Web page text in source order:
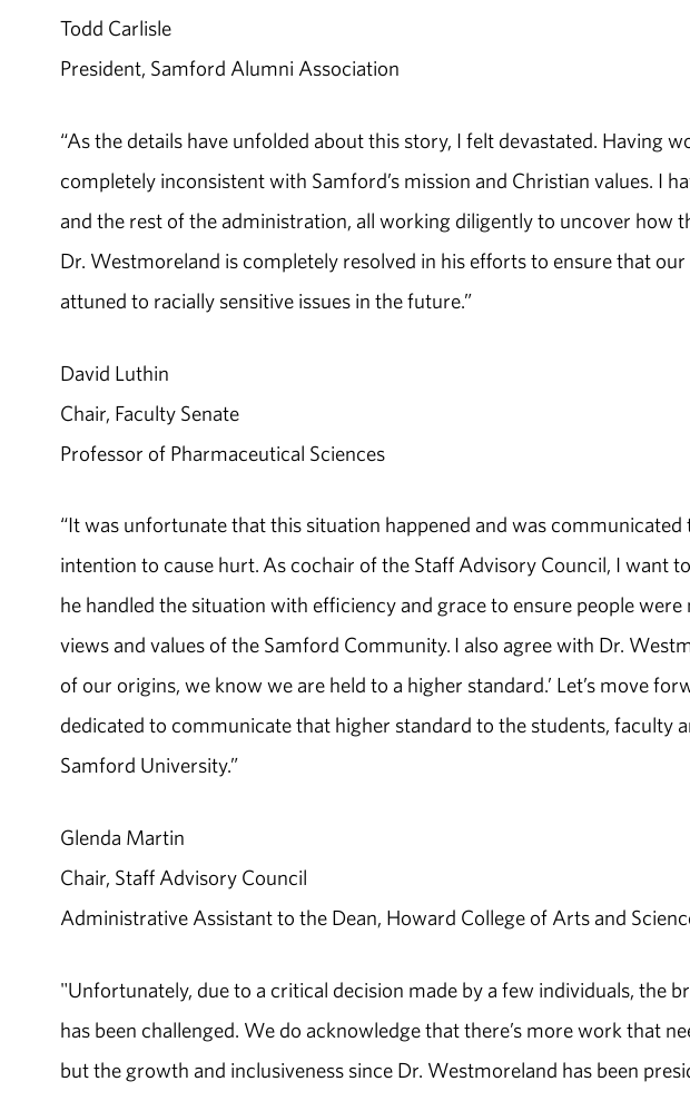
Todd Carlisle
President, Samford Alumni Association
“As the details have unfolded about this story, I felt devastated. Having
completely inconsistent with Samford’s mission and Christian values. I
and the rest of the administration, all working diligently to uncover how
Dr. Westmoreland is completely resolved in his efforts to ensure that our
attuned to racially sensitive issues in the future.”
David Luthin
Chair, Faculty Senate
Professor of Pharmaceutical Sciences
“It was unfortunate that this situation happened and was
intention to cause hurt. As cochair of the Staff Advisory Council, I want
he handled the situation with efficiency and grace to ensure people
views and values of the Samford Community. I also agree with Dr.
of our origins, we know we are held to a higher standard.’ Let’s move
dedicated to communicate that higher standard to the students, faculty
Samford University.”
Glenda Martin
Chair, Staff Advisory Council
Administrative Assistant to the Dean, Howard College of Arts and
"Unfortunately, due to a critical decision made by a few individuals, the
has been challenged. We do acknowledge that there’s more work that
but the growth and inclusiveness since Dr. Westmoreland has been